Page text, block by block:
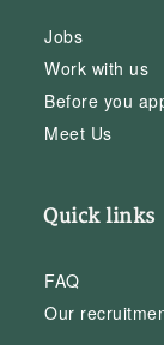
Jobs
Work with us
Before you
Meet Us
Quick links
FAQ
Our